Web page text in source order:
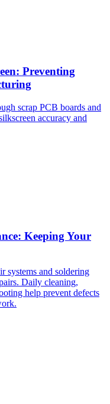
Preventing
scrap PCB boards and
accuracy and
Keeping Your
systems and soldering
Daily cleaning,
help prevent defects